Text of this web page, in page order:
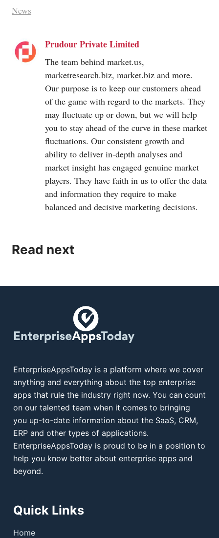
News
Prudour Private Limited
The team behind market.us,
marketresearch.biz, market.biz and more.
Our purpose is to keep our customers ahead
of the game with regard to the markets. They
may fluctuate up or down, but we will help
you to stay ahead of the curve in these market
fluctuations. Our consistent growth and
ability to deliver in-depth analyses and
market insight has engaged genuine market
players. They have faith in us to offer the data
and information they require to make
balanced and decisive marketing decisions.
Read next
EnterpriseAppsToday is a platform where we cover
anything and everything about the top enterprise
apps that rule the industry right now. You can count
on our talented team when it comes to bringing
you up-to-date information about the SaaS, CRM,
ERP and other types of applications.
EnterpriseAppsToday is proud to be in a position to
help you know better about enterprise apps and
beyond.
Quick Links
Home